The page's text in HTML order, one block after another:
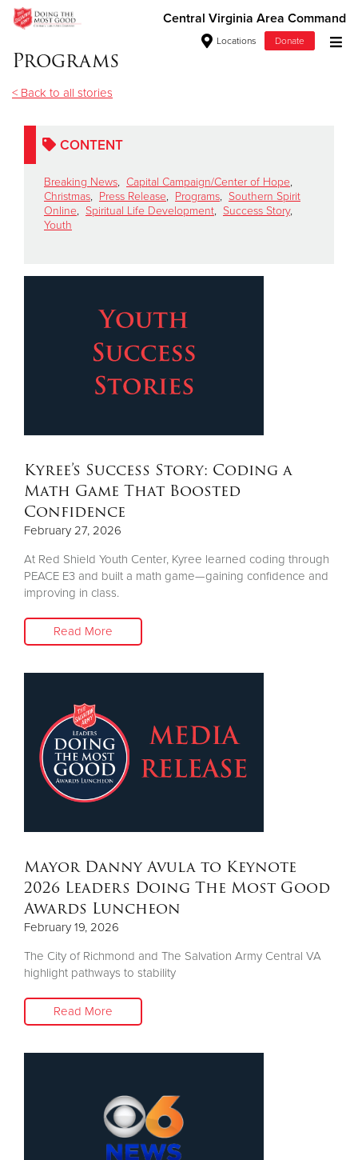
Central Virginia Area Command
Locations Donate
Donate Goods
Donate Clothing, Furniture & Household Items
Give Now
$500
$50
Other
Programs
< Back to all stories
CONTENT
Breaking News, Capital Campaign/Center of Hope,
Christmas, Press Release, Programs, Southern Spirit
Online, Spiritual Life Development, Success Story,
Youth
Kyree’s Success Story: Coding a
Math Game That Boosted
Confidence
February 27, 2026
At Red Shield Youth Center, Kyree learned coding through
PEACE E3 and built a math game—gaining confidence and
improving in class.
Read More
Mayor Danny Avula to Keynote
2026 Leaders Doing The Most Good
Awards Luncheon
February 19, 2026
The City of Richmond and The Salvation Army Central VA
highlight pathways to stability
Read More